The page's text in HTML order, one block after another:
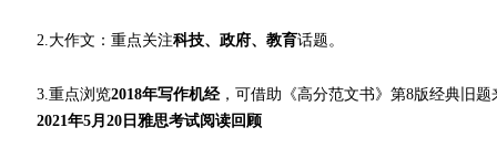
2.大作文：重点关注科技、政府、教育话题。
3.重点浏览2018年写作机经，可借助《高分范文书》第8版经典旧题
2021年5月20日雅思考试阅读回顾